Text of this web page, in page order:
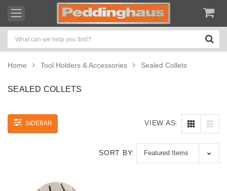
Home Tool Holders & Accessories Sealed Collets
SEALED COLLETS
SIDEBAR VIEW AS:
SORT BY: